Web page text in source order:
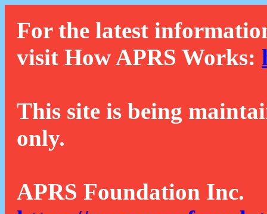
For the latest
visit How APRS Works:
This site is being
only.
APRS Foundation Inc.